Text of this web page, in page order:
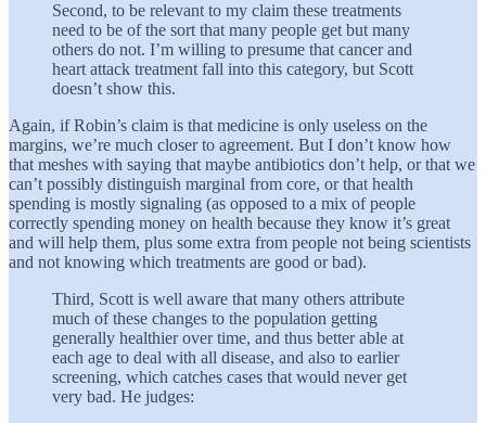
Second, to be relevant to my claim these treatments
need to be of the sort that many people get but many
others do not. I’m willing to presume that cancer and
heart attack treatment fall into this category, but Scott
doesn’t show this.
Again, if Robin’s claim is that medicine is only useless on the
margins, we’re much closer to agreement. But I don’t know how
that meshes with saying that maybe antibiotics don’t help, or that we
can’t possibly distinguish marginal from core, or that health
spending is mostly signaling (as opposed to a mix of people
correctly spending money on health because they know it’s great
and will help them, plus some extra from people not being scientists
and not knowing which treatments are good or bad).
Third, Scott is well aware that many others attribute
much of these changes to the population getting
generally healthier over time, and thus better able at
each age to deal with all disease, and also to earlier
screening, which catches cases that would never get
very bad. He judges: